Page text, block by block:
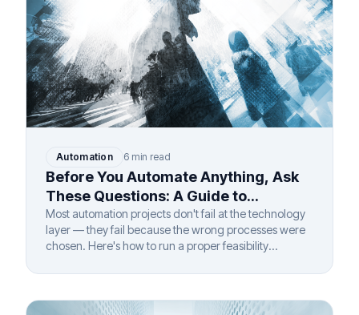
Automation 6 min read
Before You Automate Anything, Ask
These Questions: A Guide to
Automation Feasibility Assessment
Most automation projects don't fail at the technology
layer — they fail because the wrong processes were
chosen. Here's how to run a proper feasibility